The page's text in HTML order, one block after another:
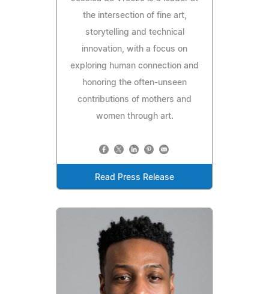
the intersection of fine art,
storytelling and technical
innovation, with a focus on
exploring human connection and
honoring the often-unseen
contributions of mothers and
women through art.
Read Press Release